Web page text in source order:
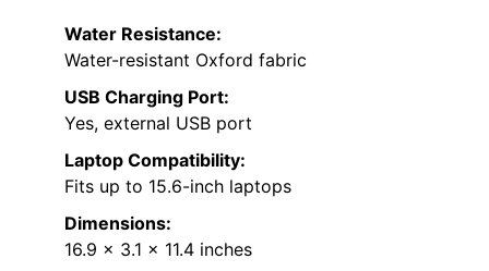
Water Resistance:
Water-resistant Oxford fabric
USB Charging Port:
Yes, external USB port
Laptop Compatibility:
Fits up to 15.6-inch laptops
Dimensions:
16.9 x 3.1 x 11.4 inches